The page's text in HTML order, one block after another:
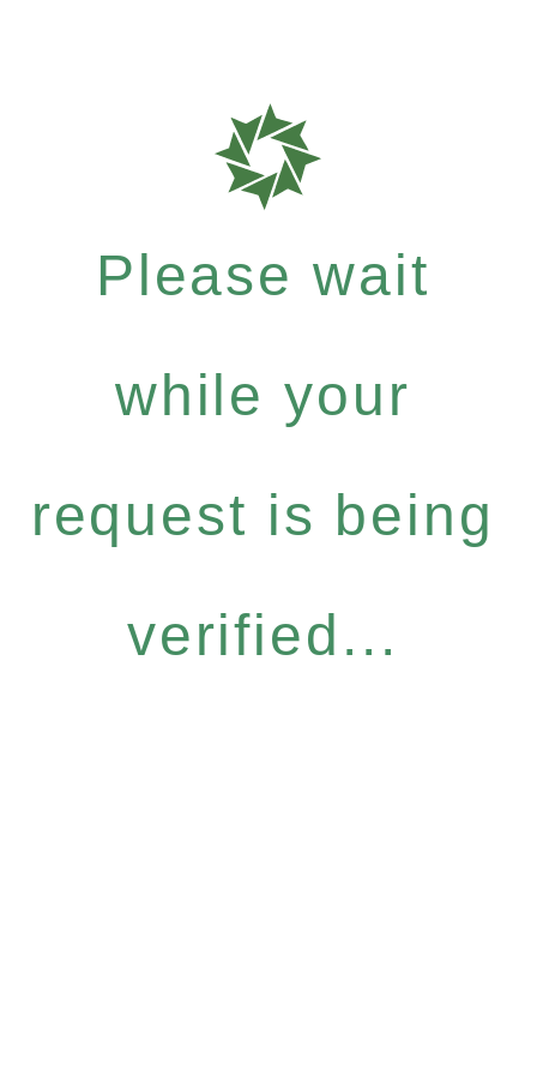
Please wait
while your
request is being
verified...